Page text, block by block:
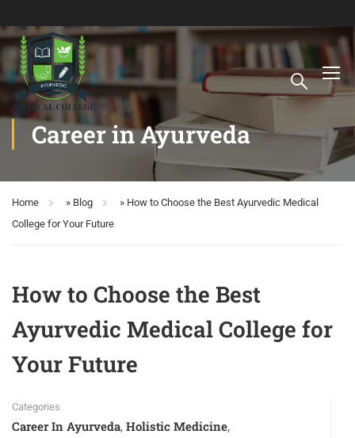
Career in Ayurveda
Home » Blog » How to Choose the Best Ayurvedic Medical
College for Your Future
How to Choose the Best
Ayurvedic Medical College for
Your Future
Categories
Career In Ayurveda, Holistic Medicine,